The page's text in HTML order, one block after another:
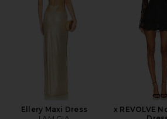
Ellery Maxi Dress
x REVOLVE